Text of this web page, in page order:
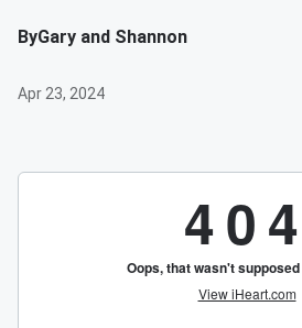
ByGary and Shannon
Apr 23, 2024